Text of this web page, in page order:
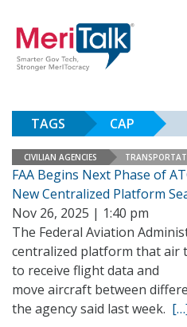
TAGS CAP
CIVILIAN AGENCIES
FAA Begins Next Phase of
New Centralized Platform
Nov 26, 2025 | 1:40 pm
The Federal Aviation
centralized platform that air
to receive flight data and
move aircraft between
the agency said last week.